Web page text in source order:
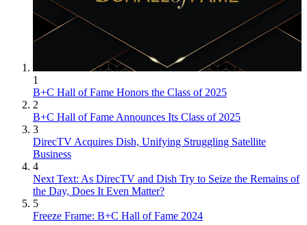
1
B+C Hall of Fame Honors the Class of 2025
2
B+C Hall of Fame Announces Its Class of 2025
3
DirecTV Acquires Dish, Unifying Struggling Satellite
Business
4
Next Text: As DirecTV and Dish Try to Seize the Remains of
the Day, Does It Even Matter?
5
Freeze Frame: B+C Hall of Fame 2024